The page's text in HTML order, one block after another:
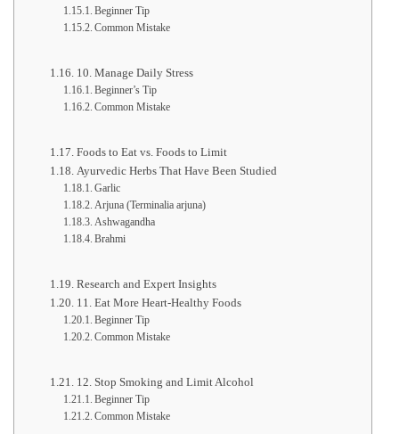
Beginner Tip
Common Mistake
10. Manage Daily Stress
Beginner’s Tip
Common Mistake
Foods to Eat vs. Foods to Limit
Ayurvedic Herbs That Have Been Studied
Garlic
Arjuna (Terminalia arjuna)
Ashwagandha
Brahmi
Research and Expert Insights
11. Eat More Heart-Healthy Foods
Beginner Tip
Common Mistake
12. Stop Smoking and Limit Alcohol
Beginner Tip
Common Mistake